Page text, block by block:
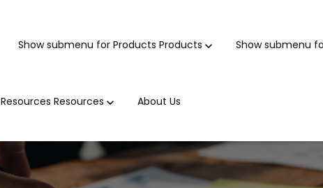
Show submenu for Products Products Show submenu
Resources About Us